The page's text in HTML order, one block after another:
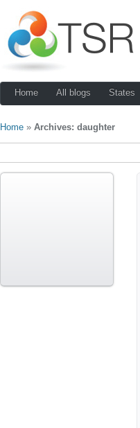
Home All blogs States
Home » Archives: daughter